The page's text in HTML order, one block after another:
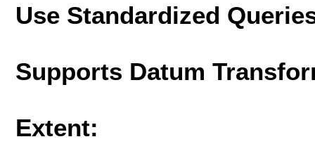
Use Standardized
Supports Datum
Extent: